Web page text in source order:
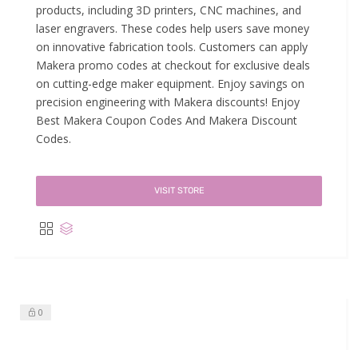
products, including 3D printers, CNC machines, and
laser engravers. These codes help users save money
on innovative fabrication tools. Customers can apply
Makera promo codes at checkout for exclusive deals
on cutting-edge maker equipment. Enjoy savings on
precision engineering with Makera discounts! Enjoy
Best Makera Coupon Codes And Makera Discount
Codes.
VISIT STORE
0